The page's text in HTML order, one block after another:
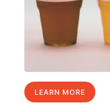
LEARN MORE